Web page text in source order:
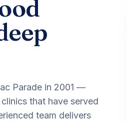
Parade in 2001 —
that have served
team delivers